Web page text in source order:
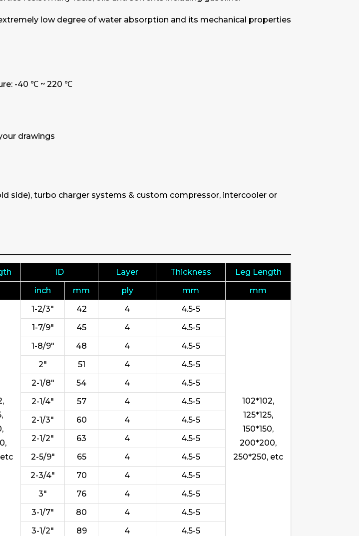
low degree of water absorption and its mechanical properties
-40 ℃ ~ 220 ℃
drawings
side), turbo charger systems & custom compressor, intercooler or
ID Layer Thickness
Leg Length
inch mm ply mm
mm
1-2/3" 42 4 4.5-5
102*102,
125*125,
150*150,
200*200,
250*250, etc
1-7/9" 45 4
4.5-5
1-8/9" 48 4
4.5-5
2" 51 4
4.5-5
2-1/8" 54 4
4.5-5
2-1/4" 57 4
4.5-5
2-1/3" 60 4
4.5-5
2-1/2" 63 4
4.5-5
2-5/9" 65 4
4.5-5
2-3/4" 70 4
4.5-5
3" 76 4
4.5-5
3-1/7" 80 4
4.5-5
3-1/2" 89 4
4.5-5